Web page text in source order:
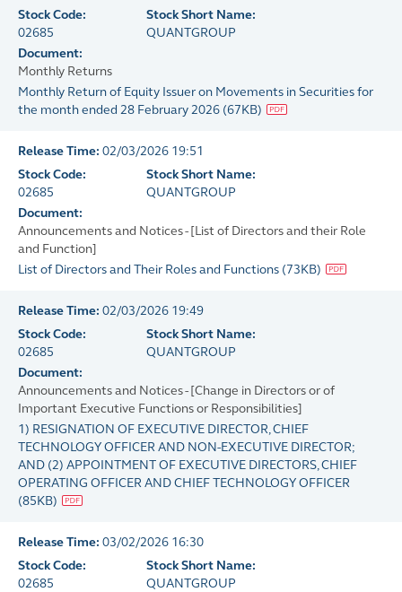
Stock Code:
02685
Stock Short Name:
QUANTGROUP
Document:
Monthly Returns
Monthly Return of Equity Issuer on Movements in Securities for
the month ended 28 February 2026 (67KB)
Release Time: 02/03/2026 19:51
Stock Code:
02685
Stock Short Name:
QUANTGROUP
Document:
Announcements and Notices - [List of Directors and their Role
and Function]
List of Directors and Their Roles and Functions (73KB)
Release Time: 02/03/2026 19:49
Stock Code:
02685
Stock Short Name:
QUANTGROUP
Document:
Announcements and Notices - [Change in Directors or of
Important Executive Functions or Responsibilities]
1) RESIGNATION OF EXECUTIVE DIRECTOR, CHIEF
TECHNOLOGY OFFICER AND NON-EXECUTIVE DIRECTOR;
AND (2) APPOINTMENT OF EXECUTIVE DIRECTORS, CHIEF
OPERATING OFFICER AND CHIEF TECHNOLOGY OFFICER
(85KB)
Release Time: 03/02/2026 16:30
Stock Code:
02685
Stock Short Name:
QUANTGROUP